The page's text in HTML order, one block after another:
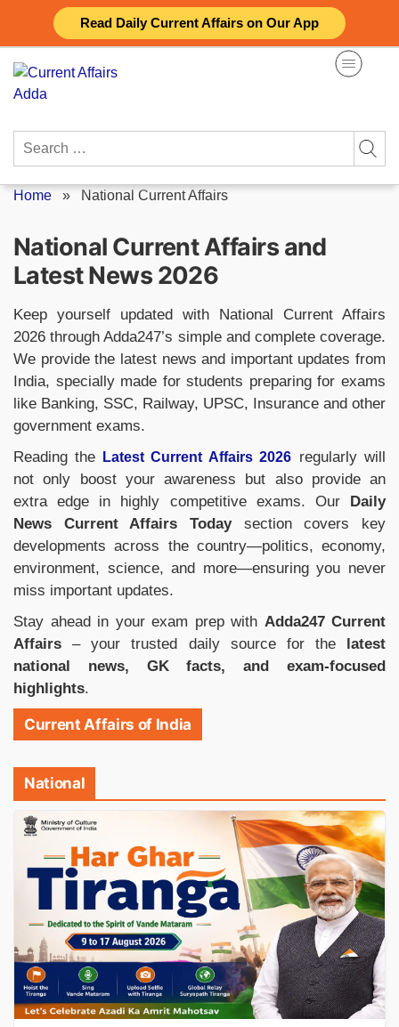
Read Daily Current Affairs on Our App
content
Search
Home » National Current Affairs
National Current Affairs and
Latest News 2026
Keep yourself updated with National Current Affairs
2026 through Adda247’s simple and complete coverage.
We provide the latest news and important updates from
India, specially made for students preparing for exams
like Banking, SSC, Railway, UPSC, Insurance and other
government exams.
Reading the Latest Current Affairs 2026 regularly will
not only boost your awareness but also provide an
extra edge in highly competitive exams. Our Daily
News Current Affairs Todaysection covers key
developments across the country—politics, economy,
environment, science, and more—ensuring you never
miss important updates.
Stay ahead in your exam prep with Adda247 Current
Affairs – your trusted daily source for the latest
national news, GK facts, and exam-focused
highlights.
Current Affairs of India
National